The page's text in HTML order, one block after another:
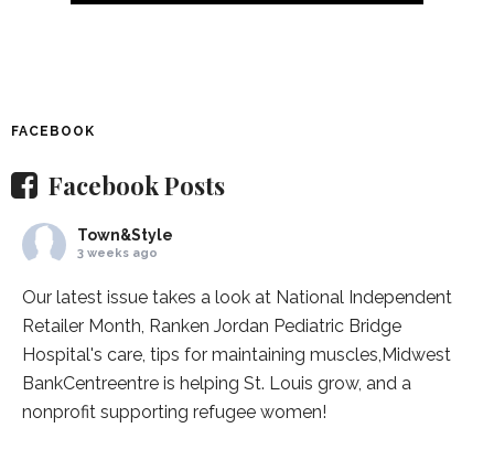
FACEBOOK
Facebook Posts
Town&Style
3 weeks ago
Our latest issue takes a look at National Independent
Retailer Month, Ranken Jordan Pediatric Bridge
Hospital's care, tips for maintaining muscles,Midwest
BankCentreentre is helping St. Louis grow, and a
nonprofit supporting refugee women!